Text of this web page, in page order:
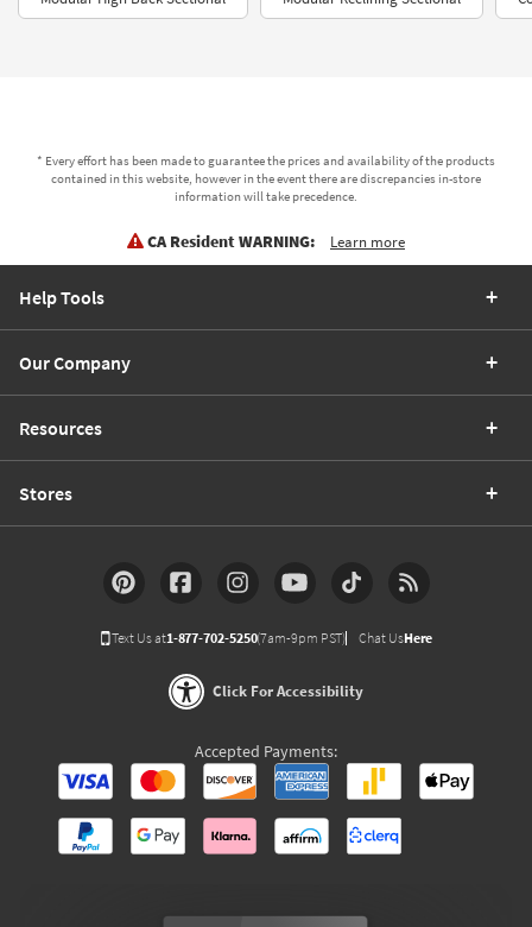
* Every effort has been made to guarantee the prices and availability of the products
contained in this website, however in the event there are discrepancies in-store
information will take precedence.
CA Resident WARNING: Learn more
Help Tools
Our Company
Resources
Stores
Text Us at1-877-702-5250(7am-9pm PST) Chat UsHere
Click For Accessibility
Accepted Payments: